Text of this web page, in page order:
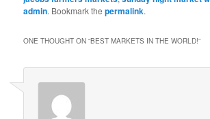
admin. Bookmark thepermalink.
ONE THOUGHT ON “BEST MARKETS IN THE WORLD!”